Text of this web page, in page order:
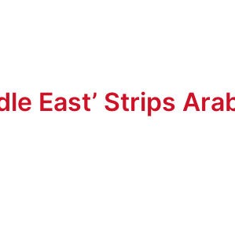
East’ Strips